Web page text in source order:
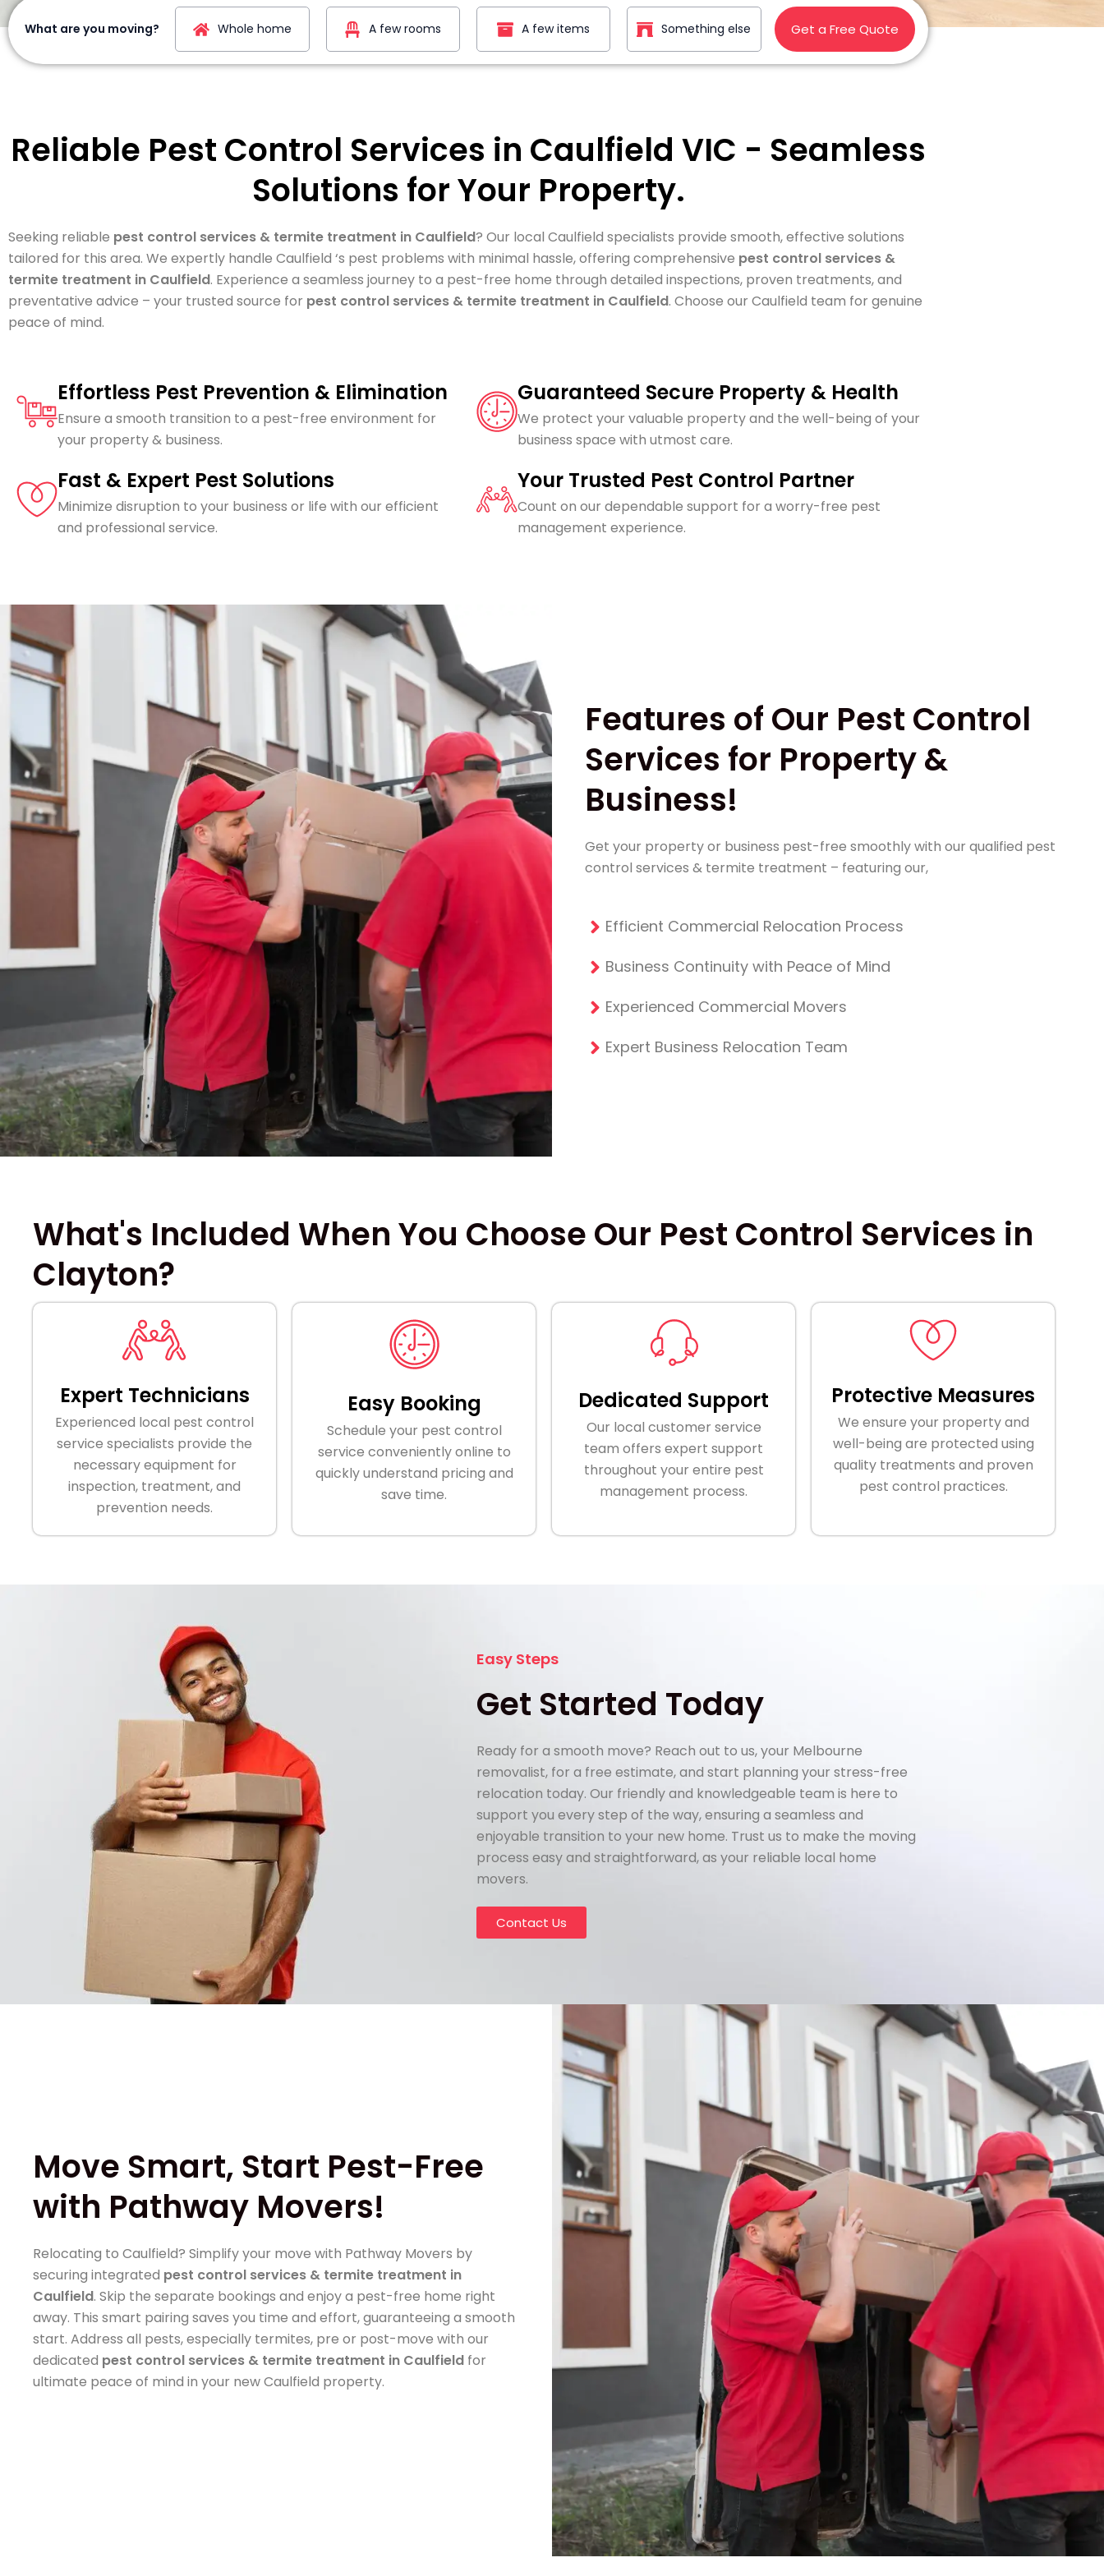
What are you moving? Whole home A few rooms A few items Something else Get a Free Quote
Reliable Pest Control Services in Caulfield VIC - Seamless
Solutions for Your Property.
Seeking reliable pest control services & termite treatment in Caulfield? Our local Caulfield specialists provide smooth, effective solutions
tailored for this area. We expertly handle Caulfield ‘s pest problems with minimal hassle, offering comprehensive pest control services &
termite treatment in Caulfield. Experience a seamless journey to a pest-free home through detailed inspections, proven treatments, and
preventative advice – your trusted source for pest control services & termite treatment in Caulfield. Choose our Caulfield team for genuine
peace of mind.
Effortless Pest Prevention & Elimination
Ensure a smooth transition to a pest-free environment for
your property & business.
Fast & Expert Pest Solutions
Minimize disruption to your business or life with our efficient
and professional service.
Guaranteed Secure Property & Health
We protect your valuable property and the well-being of your
business space with utmost care.
Your Trusted Pest Control Partner
Count on our dependable support for a worry-free pest
management experience.
Features of Our Pest Control
Services for Property &
Business!
Get your property or business pest-free smoothly with our qualified pest
control services & termite treatment – featuring our,
Efficient Commercial Relocation Process
Business Continuity with Peace of Mind
Experienced Commercial Movers
Expert Business Relocation Team
What's Included When You Choose Our Pest Control Services in
Clayton?
Expert Technicians
Experienced local pest control
service specialists provide the
necessary equipment for
inspection, treatment, and
prevention needs.
Easy Booking
Schedule your pest control
service conveniently online to
quickly understand pricing and
save time.
Dedicated Support
Our local customer service
team offers expert support
throughout your entire pest
management process.
Protective Measures
We ensure your property and
well-being are protected using
quality treatments and proven
pest control practices.
Easy Steps
Get Started Today
Ready for a smooth move? Reach out to us, your Melbourne
removalist, for a free estimate, and start planning your stress-free
relocation today. Our friendly and knowledgeable team is here to
support you every step of the way, ensuring a seamless and
enjoyable transition to your new home. Trust us to make the moving
process easy and straightforward, as your reliable local home
movers.
Contact Us
Move Smart, Start Pest-Free
with Pathway Movers!
Relocating to Caulfield? Simplify your move with Pathway Movers by
securing integrated pest control services & termite treatment in
Caulfield. Skip the separate bookings and enjoy a pest-free home right
away. This smart pairing saves you time and effort, guaranteeing a smooth
start. Address all pests, especially termites, pre or post-move with our
dedicated pest control services & termite treatment in Caulfield for
ultimate peace of mind in your new Caulfield property.